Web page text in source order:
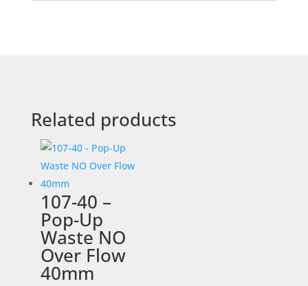
Related products
107-40 –
Pop-Up
Waste NO
Over Flow
40mm